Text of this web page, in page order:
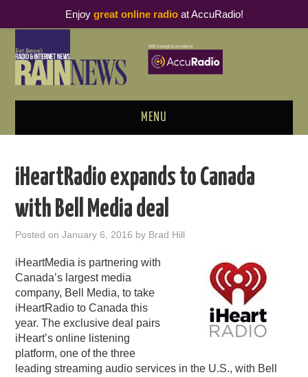
MENU
PODCAST BUSINESS LUNCH
THOUGHT LEADERS
RAIN SUMMITS
PODCASTING
iHeartRadio expands to Canada
with Bell Media deal
Posted onJanuary 6, 2016 by Brad Hill
iHeartMedia is partnering with
Canada’s largest media
company, Bell Media, to take
iHeartRadio to Canada this
year. The exclusive deal pairs
iHeart’s online listening
platform, one of the three
leading streaming audio services in the U.S., with Bell
Enjoy great online radioat AccuRadio!